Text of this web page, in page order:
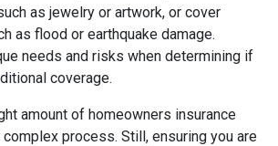
as jewelry or artwork, or cover
as flood or earthquake damage.
needs and risks when determining if
coverage.
amount of homeowners insurance
process. Still, ensuring you are